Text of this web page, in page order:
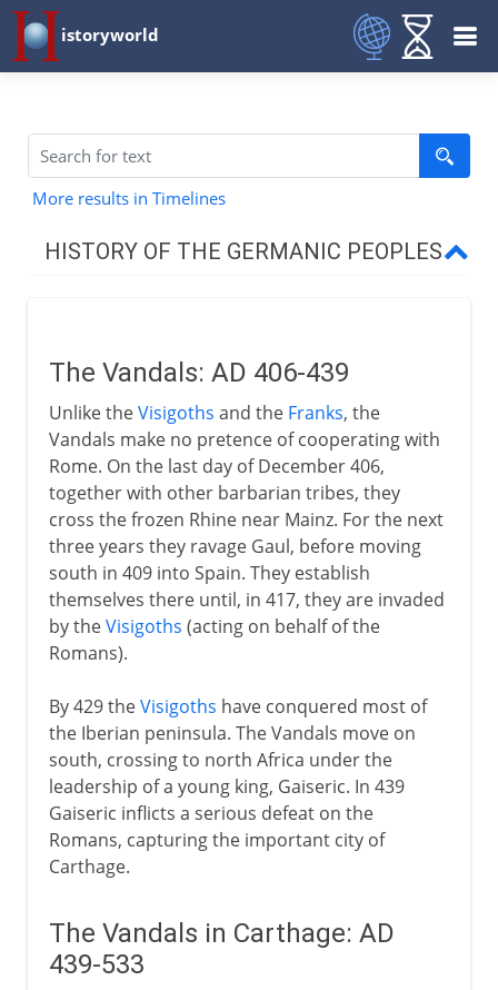
istoryworld
More results in Timelines
HISTORY OF THE GERMANIC PEOPLES
From the 5th century AD
Vandals
Vandals in Carthage
Burgundians
Theodoric the Ostrogoth
Angles and Saxons
Lombards
Vikings
Eddas and Sagas
Nibelungenlied
The Vandals: AD 406-439
Unlike theVisigoths and the Franks, the
Vandals make no pretence of cooperating with
Rome. On the last day of December 406,
together with other barbarian tribes, they
cross the frozen Rhine near Mainz. For the next
three years they ravage Gaul, before moving
south in 409 into Spain. They establish
themselves there until, in 417, they are invaded
by theVisigoths (acting on behalf of the
Romans).
By 429 theVisigoths have conquered most of
the Iberian peninsula. The Vandals move on
south, crossing to north Africa under the
leadership of a young king, Gaiseric. In 439
Gaiseric inflicts a serious defeat on the
Romans, capturing the important city of
Carthage.
The Vandals in Carthage: AD
439-533